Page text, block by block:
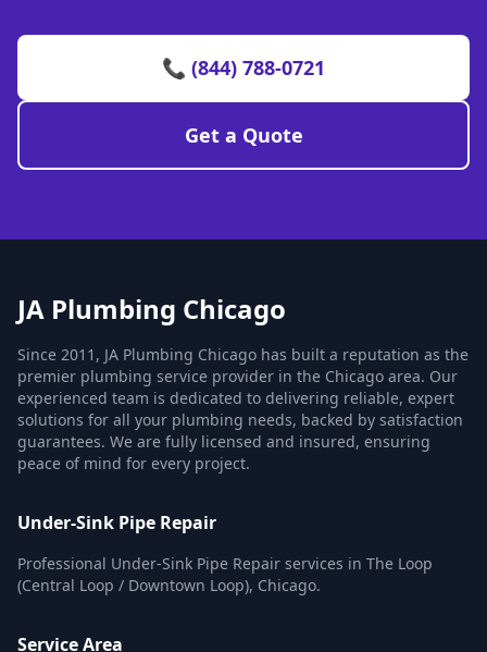
📞 (844) 788-0721
Get a Quote
JA Plumbing Chicago
Since 2011, JA Plumbing Chicago has built a reputation as the
premier plumbing service provider in the Chicago area. Our
experienced team is dedicated to delivering reliable, expert
solutions for all your plumbing needs, backed by satisfaction
guarantees. We are fully licensed and insured, ensuring
peace of mind for every project.
Under-Sink Pipe Repair
Professional Under-Sink Pipe Repair services in The Loop
(Central Loop / Downtown Loop), Chicago.
Service Area